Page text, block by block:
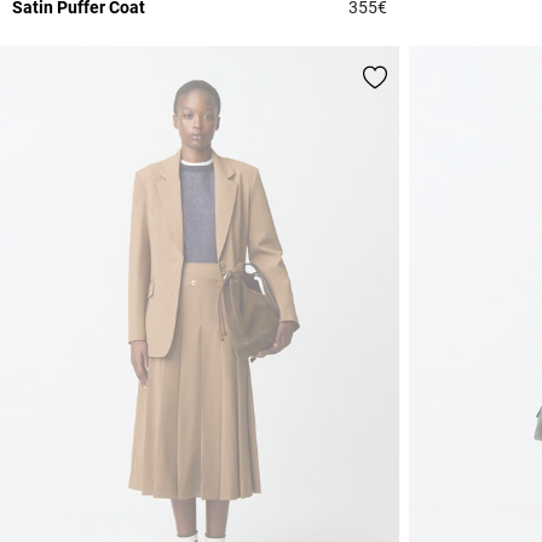
Satin Puffer Coat 355€4.4 out of 5